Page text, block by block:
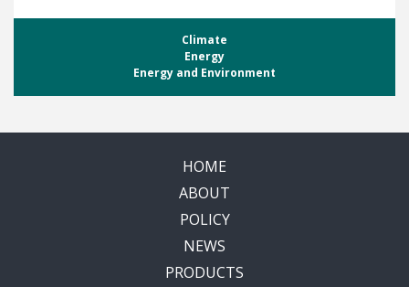
Climate
Energy
Energy and Environment
HOME
ABOUT
POLICY
NEWS
PRODUCTS